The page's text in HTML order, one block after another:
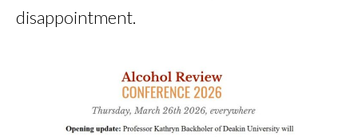
disappointment.